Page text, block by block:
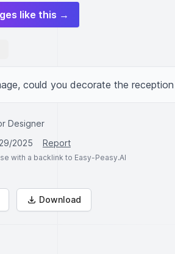
like this →
could you decorate the
Designer
2025 Report
with a backlink to Easy-Peasy.AI
Download